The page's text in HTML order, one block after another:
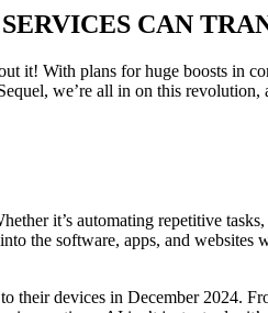
SERVICES CAN
it! With plans for huge boosts in
we’re all in on this
it’s automating repetitive
the software, apps, and
their devices in December 2024.